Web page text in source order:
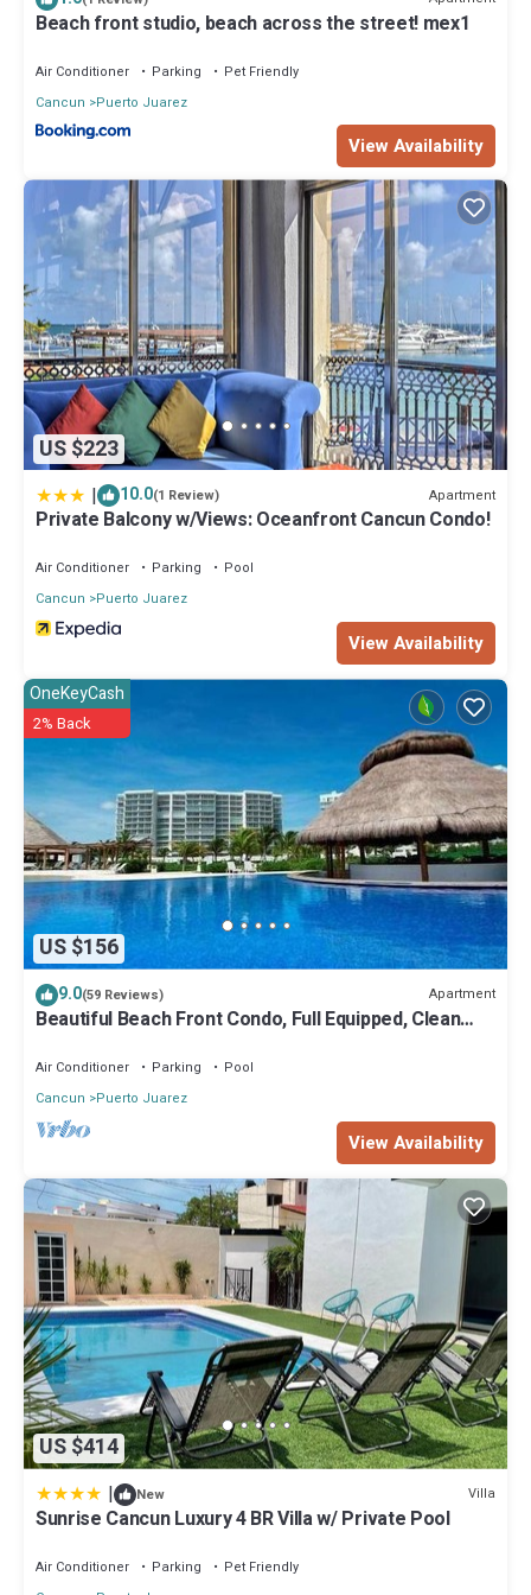
location that makes this a great choice to stay in Puerto Juarez.
Beach front studio, beach across the street! mex1
Air Conditioner Parking
Pet Friendly
Cancun
Puerto Juarez
View Availability
US $223
| 10.0(1 Review) Apartment
Private Balcony w/Views: Oceanfront Cancun Condo!
Air Conditioner Parking
Pool
Cancun
Puerto Juarez
View Availability
US $156
OneKeyCash
2% Back
9.0(59 Reviews) Apartment
Beautiful Beach Front Condo, Full Equipped, Clean
Air Conditioner Parking
Pool
Cancun
Puerto Juarez
View Availability
US $414
| New Villa
Sunrise Cancun Luxury 4 BR Villa w/ Private Pool
Air Conditioner Parking
Pet Friendly